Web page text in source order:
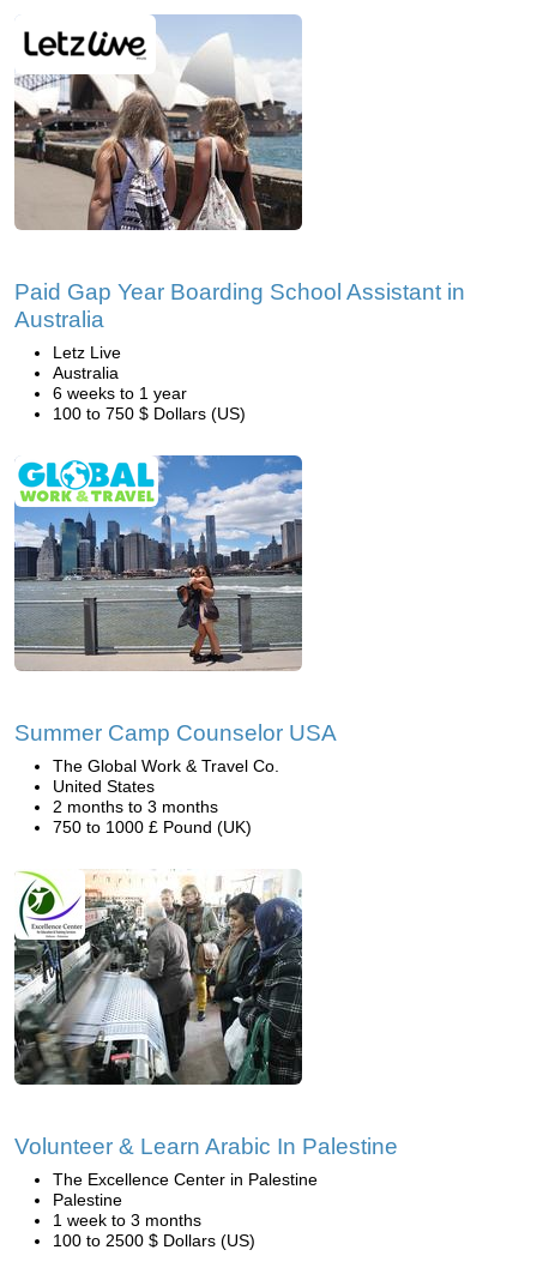
Paid Gap Year Boarding School Assistant in
Australia
Letz Live
Australia
6 weeks to 1 year
100 to 750 $ Dollars (US)
Summer Camp Counselor USA
The Global Work & Travel Co.
United States
2 months to 3 months
750 to 1000 £ Pound (UK)
Volunteer & Learn Arabic In Palestine
The Excellence Center in Palestine
Palestine
1 week to 3 months
100 to 2500 $ Dollars (US)